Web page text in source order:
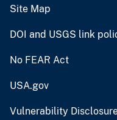
Site Map
DOI and USGS link
No FEAR Act
USA.gov
Vulnerability